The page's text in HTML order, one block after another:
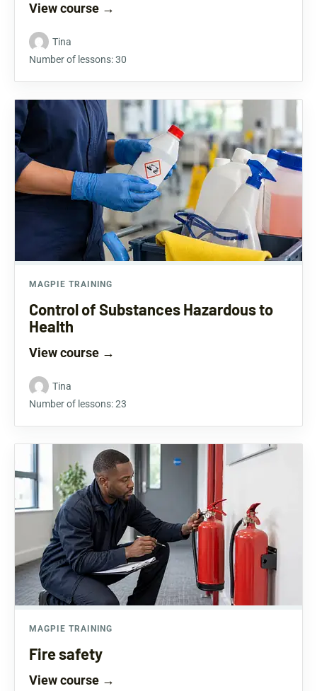
View course →
Tina
Number of lessons:30
MAGPIE TRAINING
Control of Substances Hazardous to
Health
View course →
Tina
Number of lessons:23
MAGPIE TRAINING
Fire safety
View course →